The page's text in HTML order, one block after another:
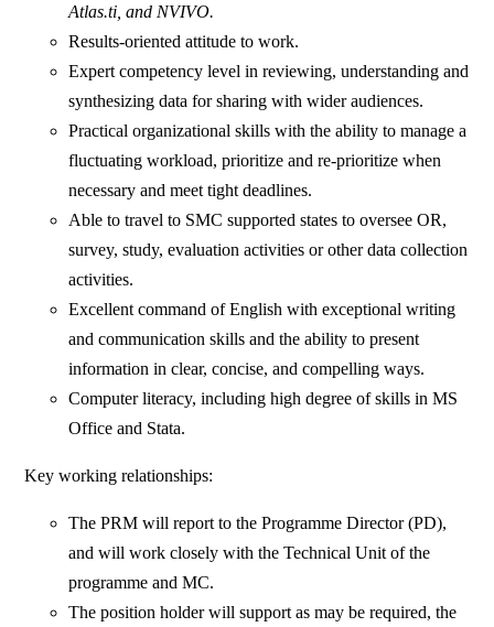
Atlas.ti, and NVIVO.
Results-oriented attitude to work.
Expert competency level in reviewing, understanding and
synthesizing data for sharing with wider audiences.
Practical organizational skills with the ability to manage a
fluctuating workload, prioritize and re-prioritize when
necessary and meet tight deadlines.
Able to travel to SMC supported states to oversee OR,
survey, study, evaluation activities or other data collection
activities.
Excellent command of English with exceptional writing
and communication skills and the ability to present
information in clear, concise, and compelling ways.
Computer literacy, including high degree of skills in MS
Office and Stata.
Key working relationships:
The PRM will report to the Programme Director (PD),
and will work closely with the Technical Unit of the
programme and MC.
The position holder will support as may be required, the